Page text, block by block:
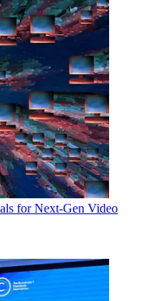
for Next-Gen Video